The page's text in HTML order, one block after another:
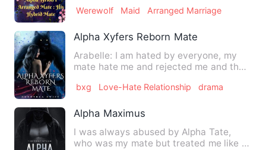
Werewolf Maid Arranged Marriage
Alpha Xyfers Reborn Mate
Arabelle: I am hated by everyone, my
mate hate me and rejected me and the
bxg Love-Hate Relationship drama
Alpha Maximus
I was always abused by Alpha Tate,
who was my mate but treated me like a